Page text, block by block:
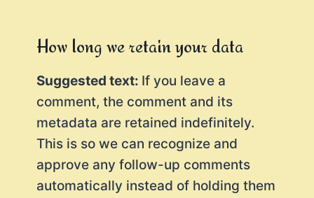
How long we retain your data
Suggested text: If you leave a
comment, the comment and its
metadata are retained indefinitely.
This is so we can recognize and
approve any follow-up comments
automatically instead of holding them